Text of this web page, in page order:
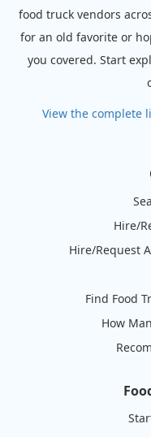
food truck vendors
for an old favorite or
you covered. Start
View the complete
Hire/
Hire/Request
Find Food
How